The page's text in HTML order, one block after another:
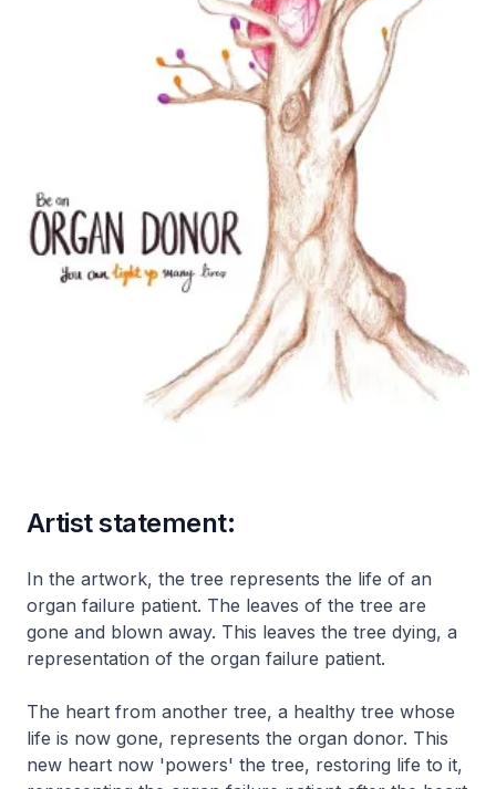
Artist statement:
In the artwork, the tree represents the life of an
organ failure patient. The leaves of the tree are
gone and blown away. This leaves the tree dying, a
representation of the organ failure patient.
The heart from another tree, a healthy tree whose
life is now gone, represents the organ donor. This
new heart now 'powers' the tree, restoring life to it,